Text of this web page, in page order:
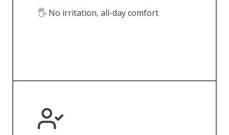
🖐️ No irritation, all-day comfort